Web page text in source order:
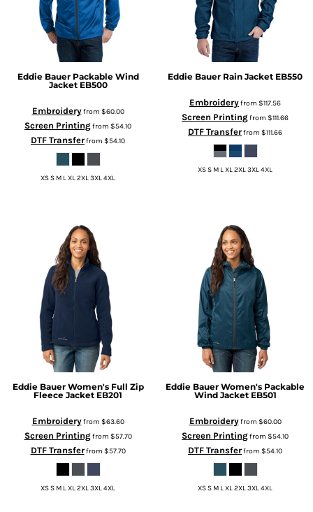
Eddie Bauer Packable Wind
Jacket EB500
Embroideryfrom $60.00
Screen Printingfrom $54.10
DTF Transferfrom $54.10
XS S M L XL 2XL 3XL 4XL
Eddie Bauer Rain Jacket EB550
Embroideryfrom $117.56
Screen Printingfrom $111.66
DTF Transferfrom $111.66
XS S M L XL 2XL 3XL 4XL
Eddie Bauer Women's Full Zip
Fleece Jacket EB201
Embroideryfrom $63.60
Screen Printingfrom $57.70
DTF Transferfrom $57.70
XS S M L XL 2XL 3XL 4XL
Eddie Bauer Women's Packable
Wind Jacket EB501
Embroideryfrom $60.00
Screen Printingfrom $54.10
DTF Transferfrom $54.10
XS S M L XL 2XL 3XL 4XL